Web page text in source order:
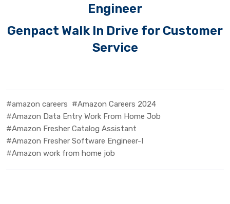
Engineer
Genpact Walk In Drive for Customer
Service
#amazon careers #Amazon Careers 2024
#Amazon Data Entry Work From Home Job
#Amazon Fresher Catalog Assistant
#Amazon Fresher Software Engineer-I
#Amazon work from home job